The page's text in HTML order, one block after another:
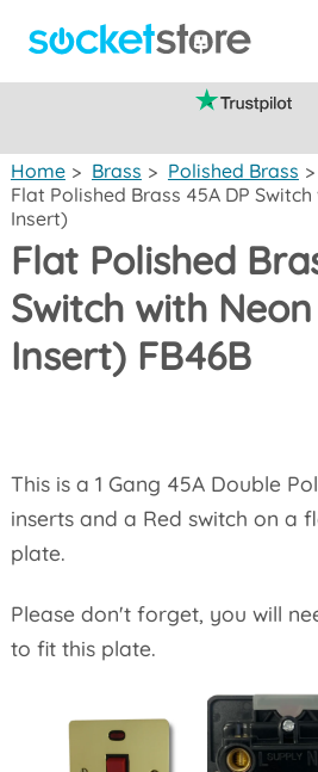
Home > Brass > Polished Brass >
Flat Polished Brass 45A DP
Insert)
Flat Polished
Switch with
Insert) FB46B
This is a 1 Gang 45A Double
inserts and a Red switch on a
plate.
Please don't forget, you will
to fit this plate.